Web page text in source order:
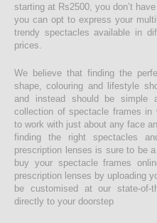
starting at Rs2500, you don’t
you can opt to express your
trendy spectacles available in
prices.
We believe that finding the
shape, colouring and lifestyle
and instead should be simple
collection of spectacle frames in
to work with just about any face
finding the right spectacles
prescription lenses is sure to be
buy your spectacle frames
prescription lenses by uploading
be customised at our state-of-
directly to your doorstep